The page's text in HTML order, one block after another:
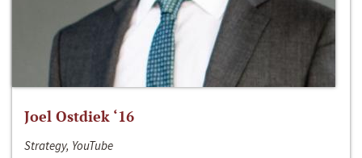
Joel Ostdiek ‘16
Strategy, YouTube